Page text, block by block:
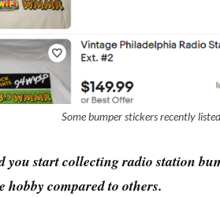
Some bumper stickers recently
you start collecting radio station
hobby compared to others.